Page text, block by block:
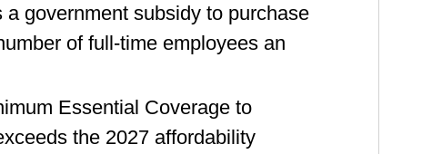
government subsidy to purchase
of full-time employees an
Essential Coverage to
the 2027 affordability